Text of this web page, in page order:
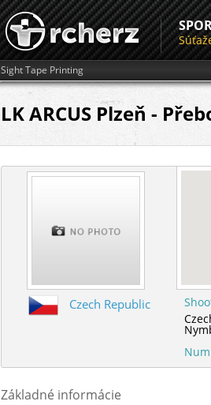
Sight Tape Printing
LK ARCUS Plzeň -
Czech Republic
Základné informácie